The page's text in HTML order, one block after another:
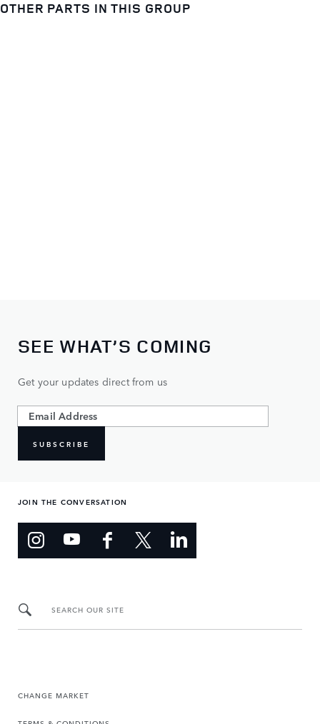
OTHER PARTS IN THIS GROUP
SEE WHAT’S COMING
Get your updates direct from us
SUBSCRIBE
JOIN THE CONVERSATION
SEARCH OUR SITE
CHANGE MARKET